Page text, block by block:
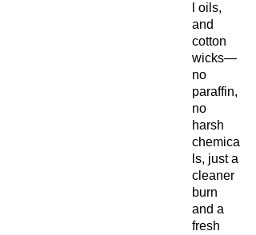
l oils,
and
cotton
wicks—
no
paraffin,
no
harsh
chemica
ls, just a
cleaner
burn
and a
fresh